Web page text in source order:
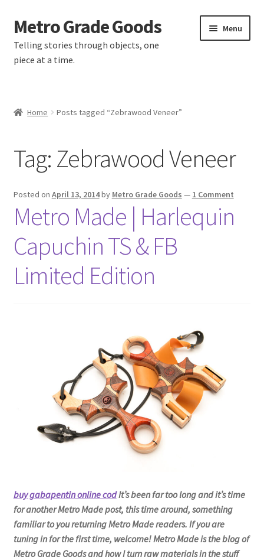
Skip
to
navigation
Skip
to
content
Metro Grade Goods
Telling stories through objects, one
piece at a time.
Menu
Cart
Checkout
Contact
Latest Posts
Metro Made
Refund and Returns Policy
Home Posts tagged “Zebrawood Veneer”
Tag: Zebrawood Veneer
Posted on April 13, 2014by Metro Grade Goods — 1 Comment
Metro Made | Harlequin
Capuchin TS & FB
Limited Edition
buy gabapentin online codIt’s been far too long and it’s time
for another Metro Made post, this time around, something
familiar to you returning Metro Made readers. If you are
tuning in for the first time, welcome! Metro Made is the blog of
Metro Grade Goods and how I turn raw materials in the stuff